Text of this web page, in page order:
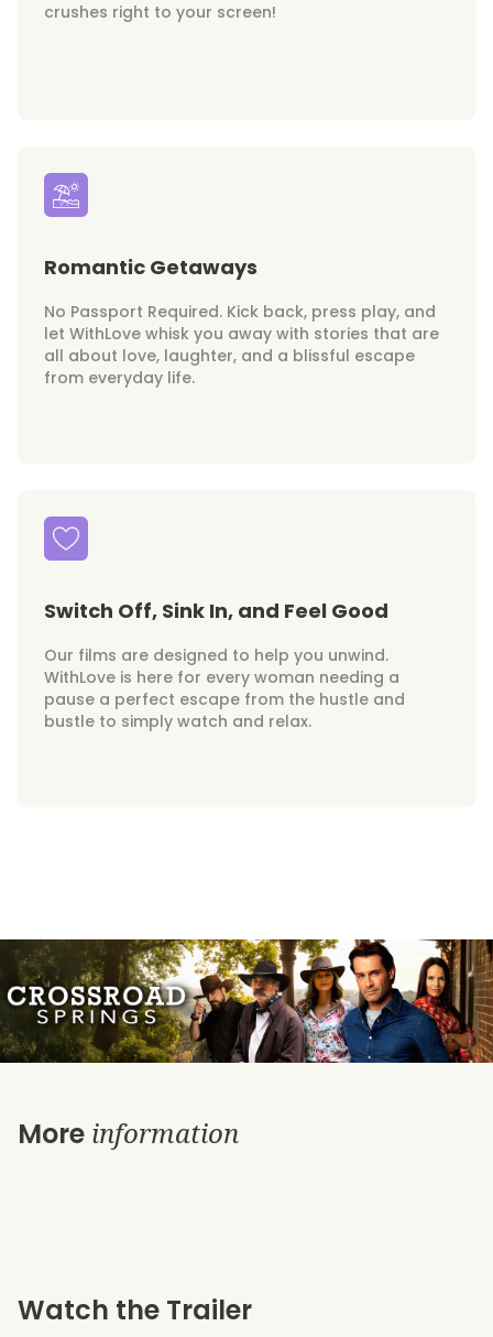
crushes right to your screen!
Romantic Getaways
No Passport Required. Kick back, press play, and
let WithLove whisk you away with stories that are
all about love, laughter, and a blissful escape
from everyday life.
Switch Off, Sink In, and Feel Good
Our films are designed to help you unwind.
WithLove is here for every woman needing a
pause a perfect escape from the hustle and
bustle to simply watch and relax.
More information
Watch the Trailer